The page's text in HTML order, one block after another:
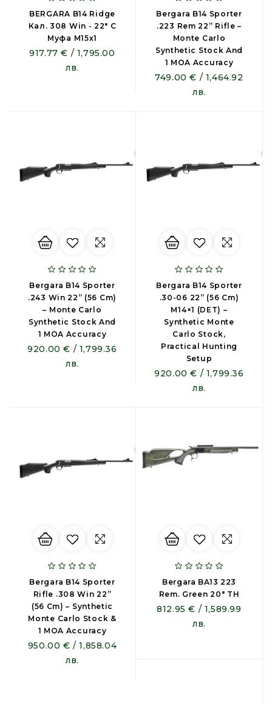
BERGARA B14 Ridge
Кал. 308 Win - 22″ С
Муфа М15х1
917.77 € / 1,795.00
лв.
Bergara B14 Sporter
.223 Rem 22” Rifle –
Monte Carlo
Synthetic Stock And
1 MOA Accuracy
749.00 € / 1,464.92
лв.
Bergara B14 Sporter
.243 Win 22” (56 Cm)
– Monte Carlo
Synthetic Stock And
1 MOA Accuracy
920.00 € / 1,799.36
лв.
Bergara B14 Sporter
.30-06 22” (56 Cm)
M14×1 (DET) –
Synthetic Monte
Carlo Stock,
Practical Hunting
Setup
920.00 € / 1,799.36
лв.
Bergara B14 Sporter
Rifle .308 Win 22”
(56 Cm) – Synthetic
Monte Carlo Stock &
1 MOA Accuracy
950.00 € / 1,858.04
лв.
Bergara BA13 223
Rem. Green 20" TH
812.95 € / 1,589.99
лв.